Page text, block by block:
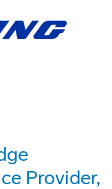
Provider,